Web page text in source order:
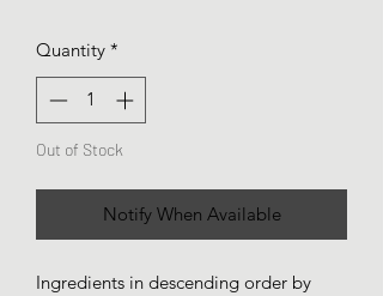
Quantity *
Out of Stock
Notify When Available
Ingredients in descending order by